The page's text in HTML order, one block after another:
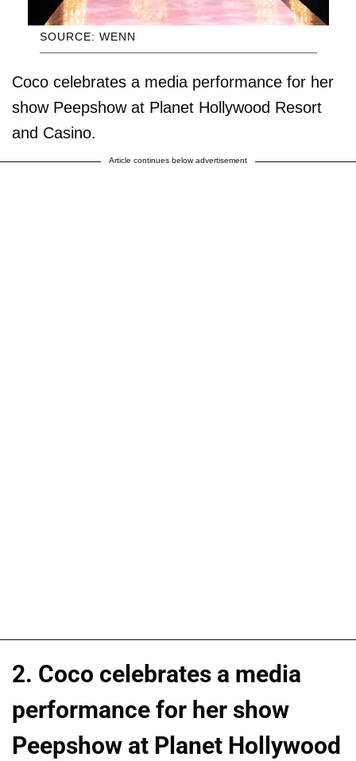
SOURCE: WENN
Coco celebrates a media performance for her
show Peepshow at Planet Hollywood Resort
and Casino.
Article continues below advertisement
2. Coco celebrates a media
performance for her show
Peepshow at Planet Hollywood